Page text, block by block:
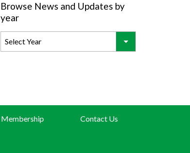
Browse News and Updates by
year
Membership Contact Us